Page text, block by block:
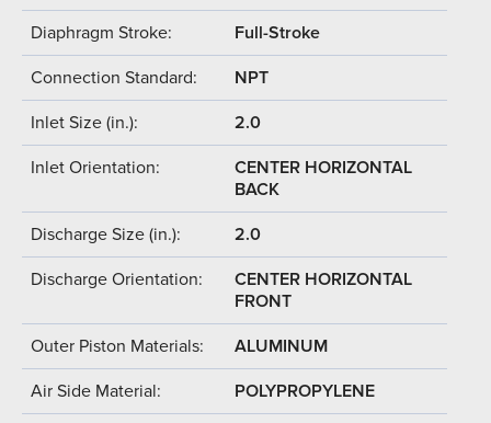
Diaphragm Stroke: Full-Stroke
Connection Standard: NPT
Inlet Size (in.): 2.0
Inlet Orientation:
CENTER HORIZONTAL
BACK
Discharge Size (in.): 2.0
Discharge Orientation:
CENTER HORIZONTAL
FRONT
Outer Piston Materials: ALUMINUM
Air Side Material: POLYPROPYLENE